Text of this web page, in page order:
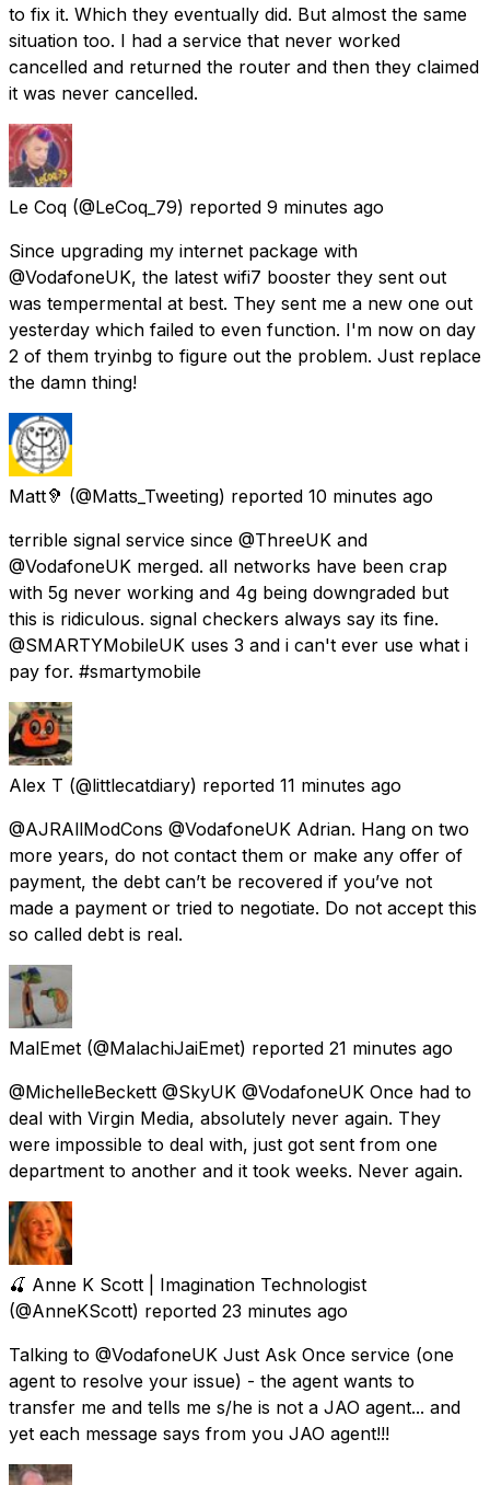
to fix it. Which they eventually did. But almost the same
situation too. I had a service that never worked
cancelled and returned the router and then they claimed
it was never cancelled.
Le Coq (@LeCoq_79) reported 9 minutes ago
Since upgrading my internet package with
@VodafoneUK, the latest wifi7 booster they sent out
was tempermental at best. They sent me a new one out
yesterday which failed to even function. I'm now on day
2 of them tryinbg to figure out the problem. Just replace
the damn thing!
Matt🦻 (@Matts_Tweeting) reported 10 minutes ago
terrible signal service since @ThreeUK and
@VodafoneUK merged. all networks have been crap
with 5g never working and 4g being downgraded but
this is ridiculous. signal checkers always say its fine.
@SMARTYMobileUK uses 3 and i can't ever use what i
pay for. #smartymobile
Alex T (@littlecatdiary) reported 11 minutes ago
@AJRAllModCons @VodafoneUK Adrian. Hang on two
more years, do not contact them or make any offer of
payment, the debt can’t be recovered if you’ve not
made a payment or tried to negotiate. Do not accept this
so called debt is real.
MalEmet (@MalachiJaiEmet) reported 21 minutes ago
@MichelleBeckett @SkyUK @VodafoneUK Once had to
deal with Virgin Media, absolutely never again. They
were impossible to deal with, just got sent from one
department to another and it took weeks. Never again.
🍒 Anne K Scott | Imagination Technologist
(@AnneKScott) reported 23 minutes ago
Talking to @VodafoneUK Just Ask Once service (one
agent to resolve your issue) - the agent wants to
transfer me and tells me s/he is not a JAO agent... and
yet each message says from you JAO agent!!!